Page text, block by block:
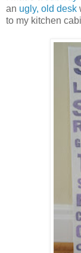
an ugly, old desk
to my kitchen